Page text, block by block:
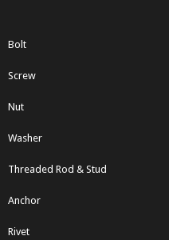
Bolt
Screw
Nut
Washer
Threaded Rod & Stud
Anchor
Rivet